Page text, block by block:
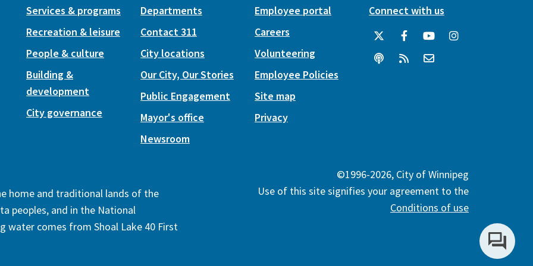
Services & programs
Recreation & leisure
People & culture
Building &
development
City governance
Departments
Contact 311
City locations
Our City, Our Stories
Public Engagement
Mayor's office
Newsroom
Employee portal
Careers
Volunteering
Employee Policies
Site map
Privacy
Connect with us
home and traditional lands of the
peoples, and in the National
water comes from Shoal Lake 40 First
©1996-2026, City of Winnipeg
Use of this site signifies your agreement to the
Conditions of use